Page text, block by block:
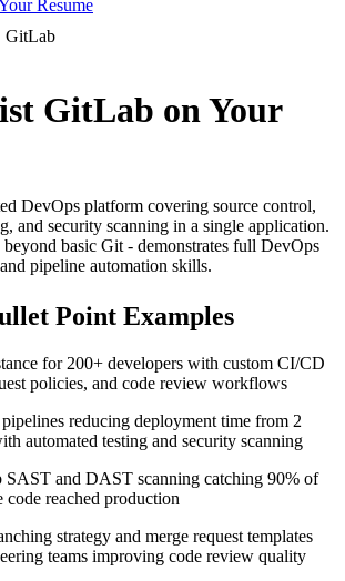
Resume
GitLab
GitLab on Your
DevOps platform covering source control,
and security scanning in a single application.
basic Git - demonstrates full DevOps
pipeline automation skills.
Point Examples
for 200+ developers with custom CI/CD
policies, and code review workflows
reducing deployment time from 2
automated testing and security scanning
SAST and DAST scanning catching 90% of
reached production
strategy and merge request templates
teams improving code review quality